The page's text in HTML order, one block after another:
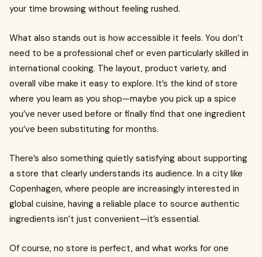
your time browsing without feeling rushed.
What also stands out is how accessible it feels. You don’t
need to be a professional chef or even particularly skilled in
international cooking. The layout, product variety, and
overall vibe make it easy to explore. It’s the kind of store
where you learn as you shop—maybe you pick up a spice
you’ve never used before or finally find that one ingredient
you’ve been substituting for months.
There’s also something quietly satisfying about supporting
a store that clearly understands its audience. In a city like
Copenhagen, where people are increasingly interested in
global cuisine, having a reliable place to source authentic
ingredients isn’t just convenient—it’s essential.
Of course, no store is perfect, and what works for one